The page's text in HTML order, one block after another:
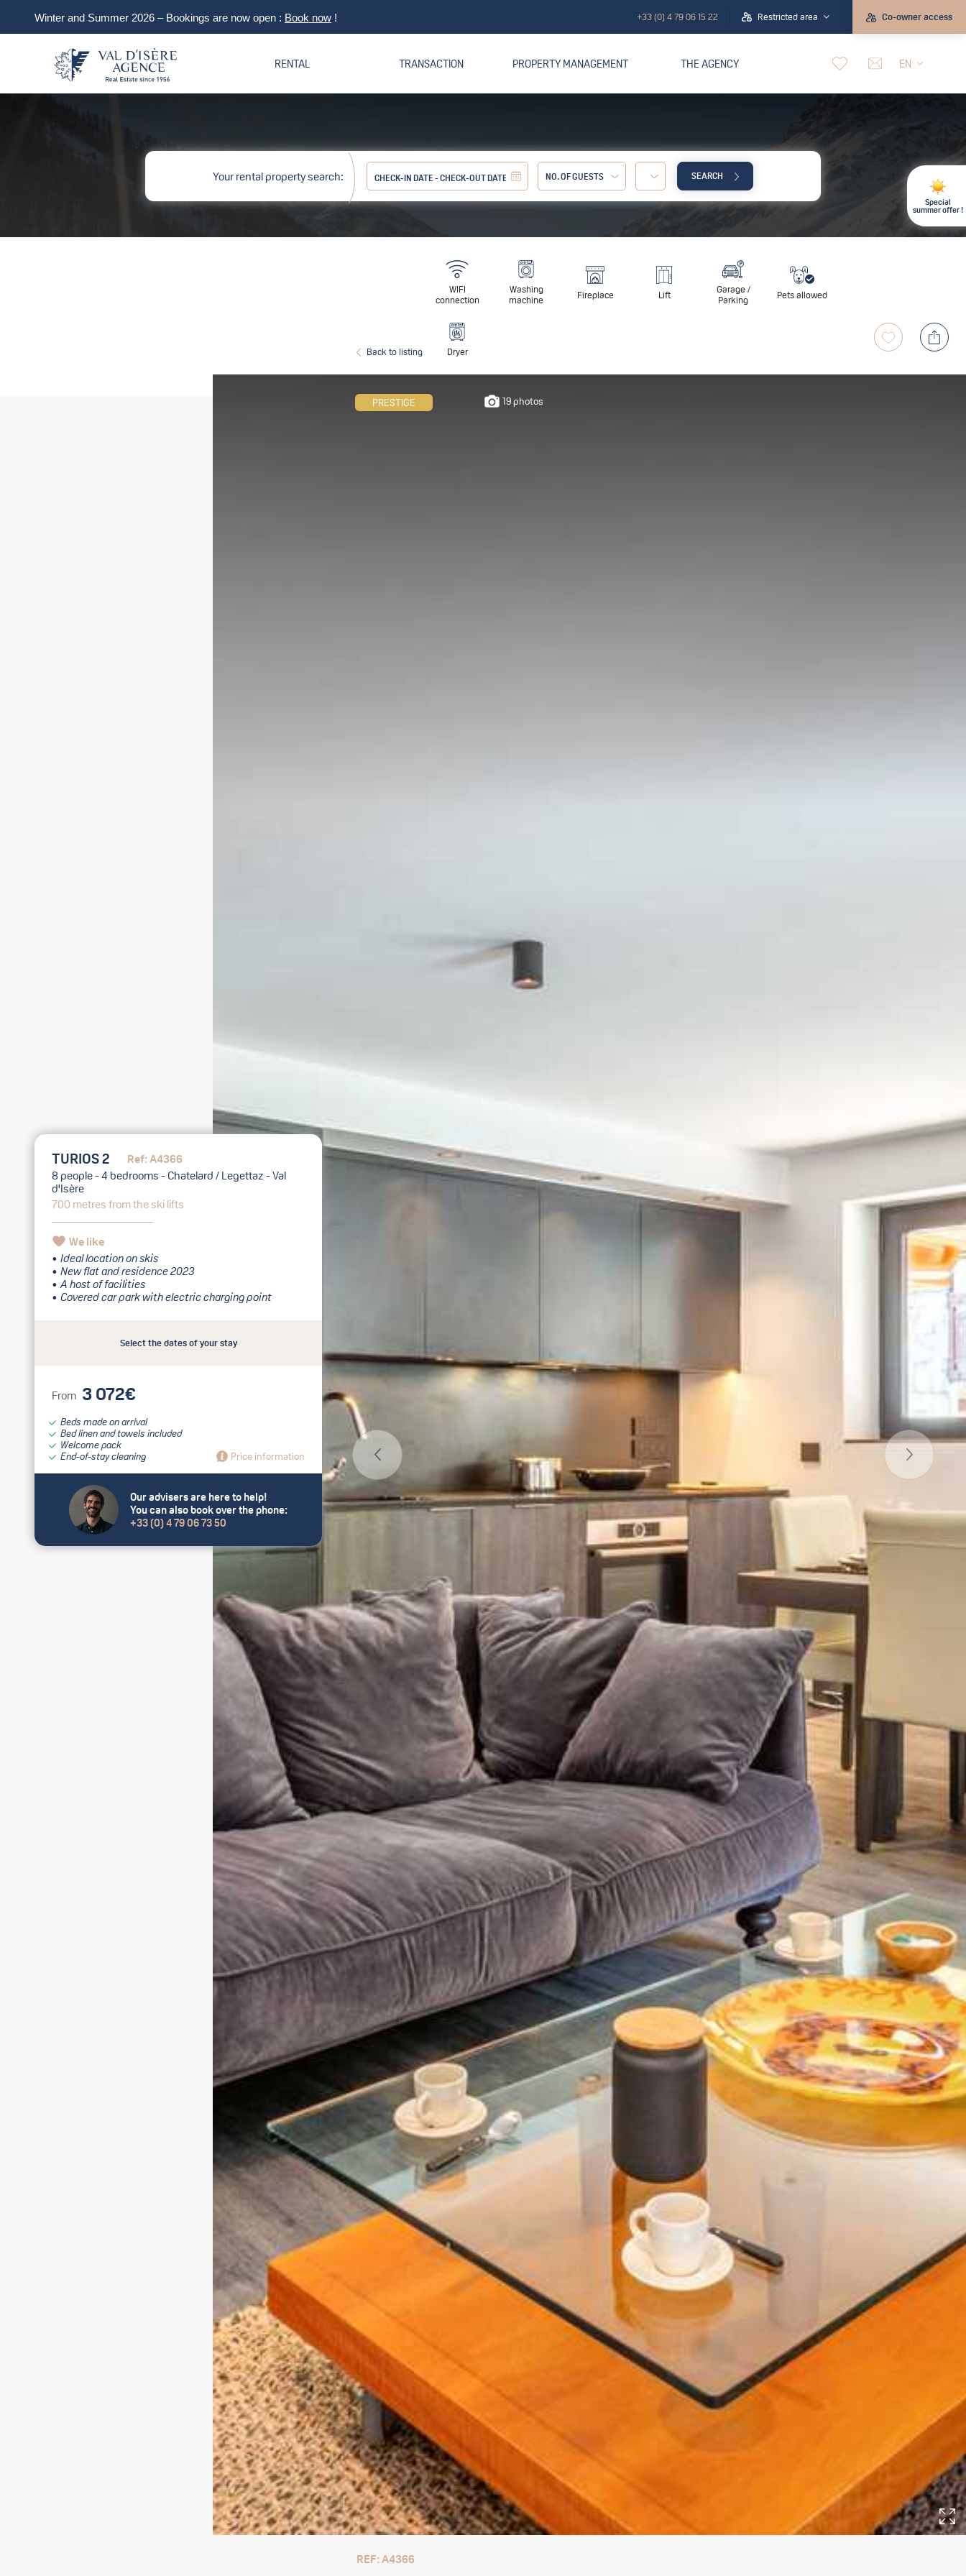
Special
summer offer !
+33 (0) 4 79 06 15 22 Restricted area Co-owner access
Winter and Summer 2026 – Bookings are now open : Book now !
RENTAL TRANSACTION PROPERTY MANAGEMENT THE AGENCY EN
Your rental property search: NO. OF GUESTS
Adult: Child:
SEARCH
Back to listing
WIFI
connection
Washing
machine
Fireplace Lift
Garage /
Parking
Pets allowed
Dryer
PRESTIGE 19 photos
REF: A4366
TURIOS 2
Ref: A4366
8 people - 4 bedrooms - Chatelard / Legettaz - Val
d'Isère
700 metres from the ski lifts
We like
Ideal location on skis
New flat and residence 2023
A host of facilities
Covered car park with electric charging point
Select the dates of your stay
From 3 072€
Beds made on arrival
Bed linen and towels included
Welcome pack
End-of-stay cleaning
Price information
Our advisers are here to help!
You can also book over the phone:
+33 (0) 4 79 06 73 50